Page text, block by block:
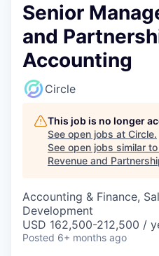
Senior
and
Accounting
Circle
This job is no longer
See open jobs at Circle.
See open jobs similar
Revenue and
Accounting & Finance,
Development
USD 162,500-212,500 /
Posted 6+ months ago